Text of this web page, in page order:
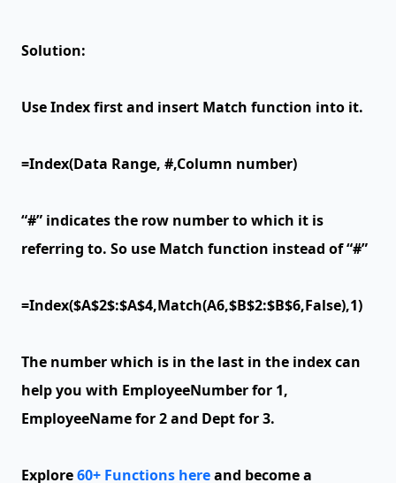
Solution:
Use Index first and insert Match function into it.
=Index(Data Range, #,Column number)
“#” indicates the row number to which it is
referring to. So use Match function instead of “#”
=Index($A$2$:$A$4,Match(A6,$B$2:$B$6,False),1)
The number which is in the last in the index can
help you with EmployeeNumber for 1,
EmployeeName for 2 and Dept for 3.
Explore60+ Functions hereand become a